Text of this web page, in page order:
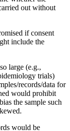
out without
if consent
include the
large (e.g.,
trials)
records/data for
would prohibit
the sample such
would be